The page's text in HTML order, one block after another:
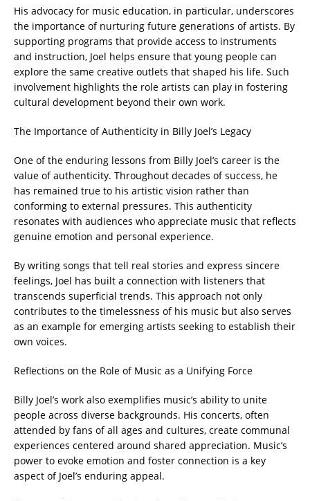
His advocacy for music education, in particular, underscores
the importance of nurturing future generations of artists. By
supporting programs that provide access to instruments
and instruction, Joel helps ensure that young people can
explore the same creative outlets that shaped his life. Such
involvement highlights the role artists can play in fostering
cultural development beyond their own work.
The Importance of Authenticity in Billy Joel’s Legacy
One of the enduring lessons from Billy Joel’s career is the
value of authenticity. Throughout decades of success, he
has remained true to his artistic vision rather than
conforming to external pressures. This authenticity
resonates with audiences who appreciate music that reflects
genuine emotion and personal experience.
By writing songs that tell real stories and express sincere
feelings, Joel has built a connection with listeners that
transcends superficial trends. This approach not only
contributes to the timelessness of his music but also serves
as an example for emerging artists seeking to establish their
own voices.
Reflections on the Role of Music as a Unifying Force
Billy Joel’s work also exemplifies music’s ability to unite
people across diverse backgrounds. His concerts, often
attended by fans of all ages and cultures, create communal
experiences centered around shared appreciation. Music’s
power to evoke emotion and foster connection is a key
aspect of Joel’s enduring appeal.